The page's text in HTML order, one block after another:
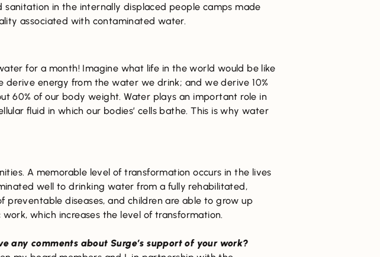
in the internally displaced people camps made
associated with contaminated water.
for a month! Imagine what life in the world would be like
energy from the water we drink; and we derive 10%
60% of our body weight. Water plays an important role in
fluid in which our bodies’ cells bathe. This is why water
A memorable level of transformation occurs in the lives
well to drinking water from a fully rehabilitated,
preventable diseases, and children are able to grow up
which increases the level of transformation.
any comments about Surge’s support of your work?